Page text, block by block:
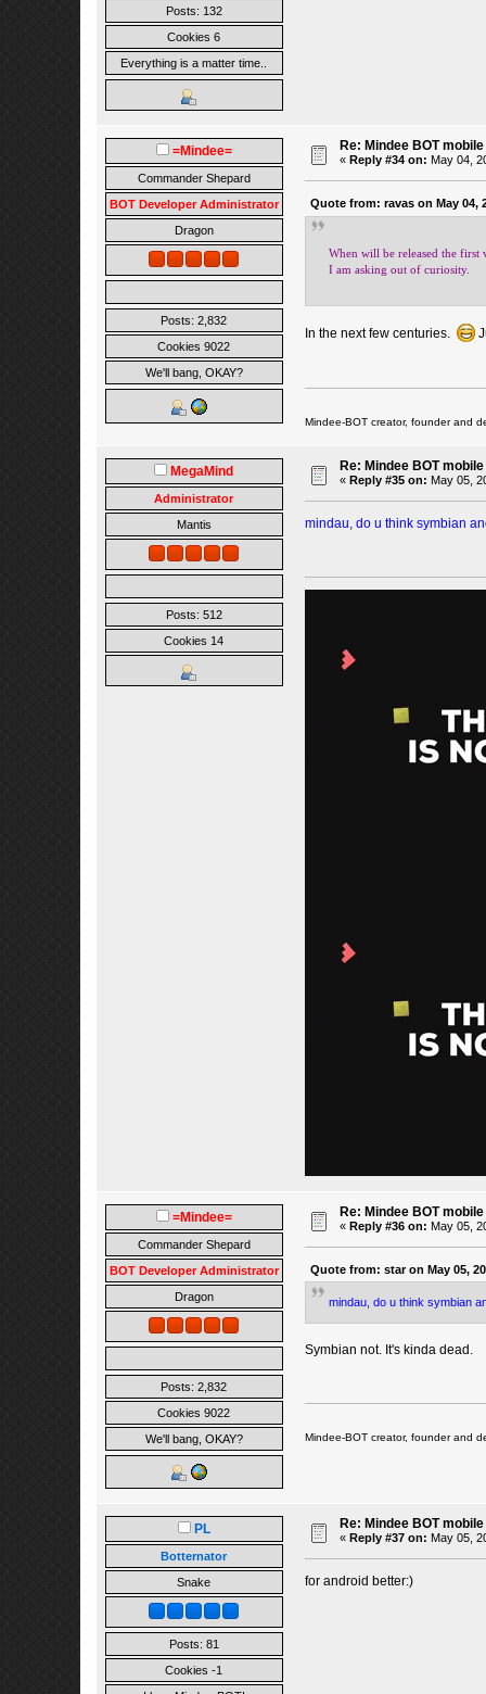
Posts: 132
Cookies 6
Everything is a matter time..
=Mindee=
Commander Shepard
BOT Developer Administrator
Dragon
Posts: 2,832
Cookies 9022
We'll bang, OKAY?
Re: Mindee BOT mobile
« Reply #34 on: May 04,
Quote from: ravas on May 04,
When will be released the first
I am asking out of curiosity.
In the next few centuries.
Mindee-BOT creator, founder and
MegaMind
Administrator
Mantis
Posts: 512
Cookies 14
Re: Mindee BOT mobile
« Reply #35 on: May 05,
mindau, do u think symbian
=Mindee=
Commander Shepard
BOT Developer Administrator
Dragon
Posts: 2,832
Cookies 9022
We'll bang, OKAY?
Re: Mindee BOT mobile
« Reply #36 on: May 05,
Quote from: star on May 05,
mindau, do u think symbian
Symbian not. It's kinda dead.
Mindee-BOT creator, founder and
PL
Botternator
Snake
Posts: 81
Cookies -1
Re: Mindee BOT mobile
« Reply #37 on: May 05,
for android better:)